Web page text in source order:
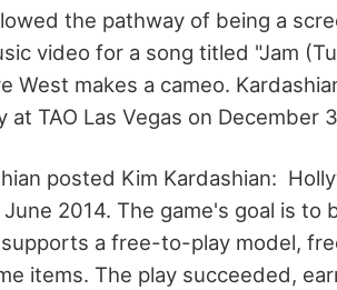
the pathway of being a
video for a song titled "Jam
West makes a cameo.
at TAO Las Vegas on December
posted Kim Kardashian:
2014. The game's goal is to
a free-to-play model,
items. The play succeeded,